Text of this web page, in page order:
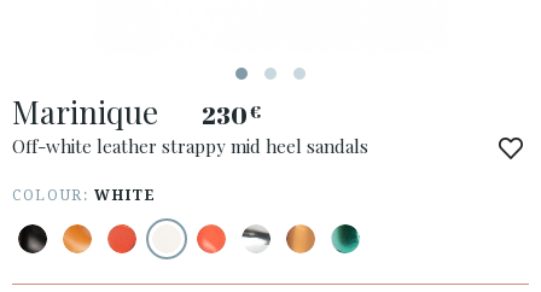
ACCESS TO ORDER
COUNTRY: NEDERLAND
· ATENCION_AL_CIENTE
Marinique 230€
Off-white leather strappy mid heel sandals
COLOUR:WHITE